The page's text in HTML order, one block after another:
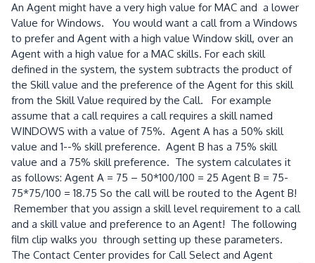
An Agent might have a very high value for MAC and a lower
Value for Windows. You would want a call from a Windows
to prefer and Agent with a high value Window skill, over an
Agent with a high value for a MAC skills. For each skill
defined in the system, the system subtracts the product of
the Skill value and the preference of the Agent for this skill
from the Skill Value required by the Call. For example
assume that a call requires a call requires a skill named
WINDOWS with a value of 75%. Agent A has a 50% skill
value and 1--% skill preference. Agent B has a 75% skill
value and a 75% skill preference. The system calculates it
as follows: Agent A = 75 – 50*100/100 = 25 Agent B = 75-
75*75/100 = 18.75 So the call will be routed to the Agent B!
Remember that you assign a skill level requirement to a call
and a skill value and preference to an Agent! The following
film clip walks you through setting up these parameters.
The Contact Center provides for Call Select and Agent